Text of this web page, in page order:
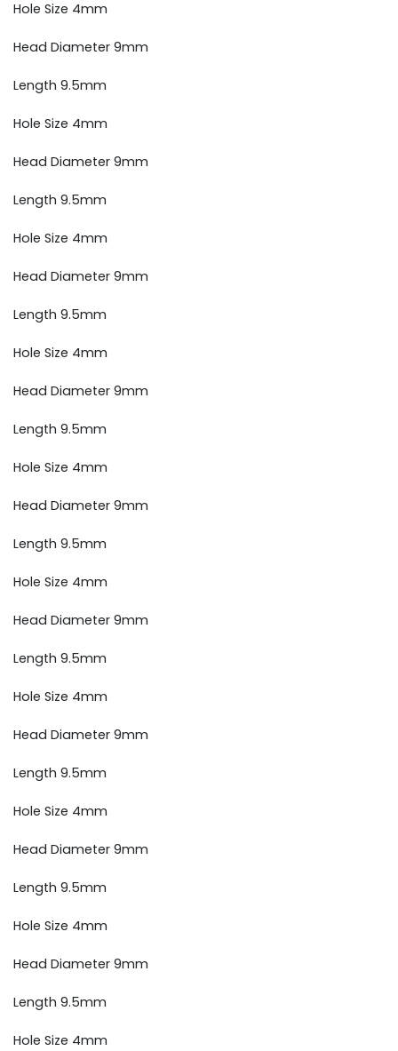
Hole Size 4mm
Head Diameter 9mm
Length 9.5mm
Hole Size 4mm
Head Diameter 9mm
Length 9.5mm
Hole Size 4mm
Head Diameter 9mm
Length 9.5mm
Hole Size 4mm
Head Diameter 9mm
Length 9.5mm
Hole Size 4mm
Head Diameter 9mm
Length 9.5mm
Hole Size 4mm
Head Diameter 9mm
Length 9.5mm
Hole Size 4mm
Head Diameter 9mm
Length 9.5mm
Hole Size 4mm
Head Diameter 9mm
Length 9.5mm
Hole Size 4mm
Head Diameter 9mm
Length 9.5mm
Hole Size 4mm